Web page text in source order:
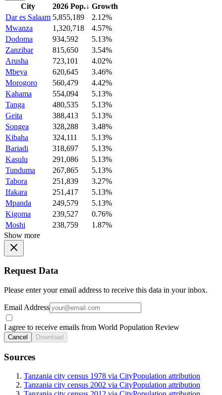
City 2026 Pop.↓ Growth
Dar es Salaam 5,855,189
2.12%
Mwanza
1,320,718
4.57%
Dodoma
934,592
5.13%
Zanzibar
815,650
3.54%
Arusha
723,101
4.02%
Mbeya
620,645
3.46%
Morogoro
560,479
4.42%
Kahama
554,094
5.13%
Tanga
480,535
5.13%
Geita
388,413
5.13%
Songea
328,288
3.48%
Kibaha
324,111
5.13%
Bariadi
318,697
5.13%
Kasulu
291,086
5.13%
Tunduma
267,865
5.13%
Tabora
251,839
3.27%
Ifakara
251,417
5.13%
Mpanda
249,579
5.13%
Kigoma
239,527
0.76%
Moshi
238,759
1.87%
Show more
Request Data
Please enter your email address to receive this data in your inbox.
Email Address
I agree to receive emails from World Population Review
Cancel Download
Sources
Tanzania city census 1978 via CityPopulation attribution
Tanzania city census 2002 via CityPopulation attribution